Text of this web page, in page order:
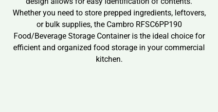
Whether you need to store prepped ingredients, leftovers,
or bulk supplies, the Cambro RFSC6PP190
Food/Beverage Storage Container is the ideal choice for
efficient and organized food storage in your commercial
kitchen.